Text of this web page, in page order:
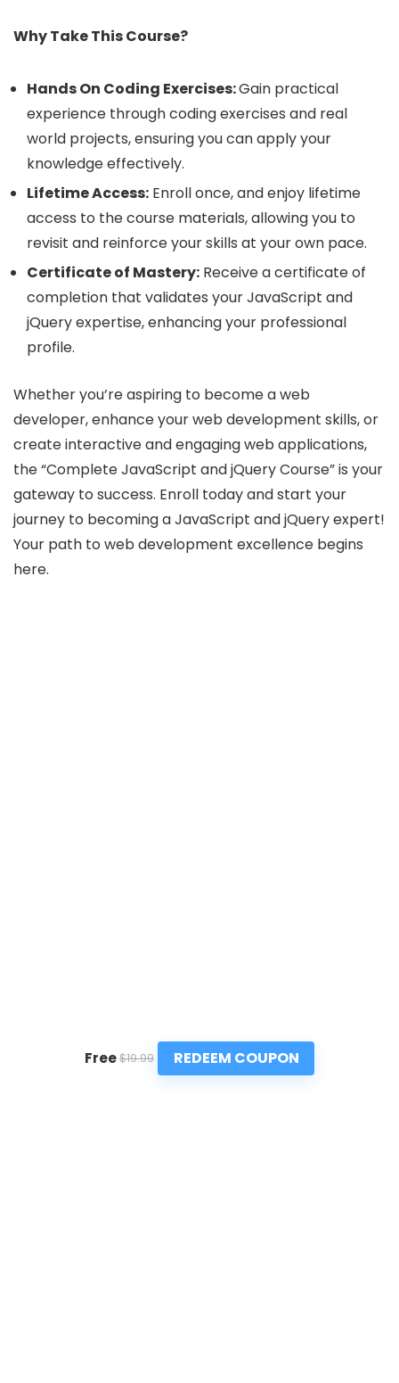
Why Take This Course?
Hands On Coding Exercises:Gain practical
experience through coding exercises and real
world projects, ensuring you can apply your
knowledge effectively.
Lifetime Access: Enroll once, and enjoy lifetime
access to the course materials, allowing you to
revisit and reinforce your skills at your own pace.
Certificate of Mastery: Receive a certificate of
completion that validates your JavaScript and
jQuery expertise, enhancing your professional
profile.
Whether you’re aspiring to become a web
developer, enhance your web development skills, or
create interactive and engaging web applications,
the “Complete JavaScript and jQuery Course” is your
gateway to success. Enroll today and start your
journey to becoming a JavaScript and jQuery expert!
Your path to web development excellence begins
here.
Free$19.99 REDEEM COUPON